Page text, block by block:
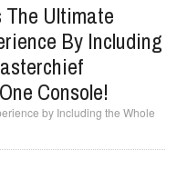
The Ultimate
By Including
Console!
by Including the Whole